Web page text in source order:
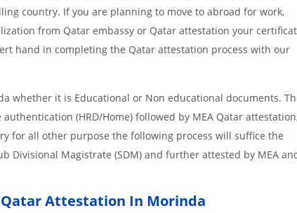
country. If you are planning to move to abroad for work,
from Qatar embassy or Qatar attestation your
hand in completing the Qatar attestation process with our
whether it is Educational or Non educational documents.
(HRD/Home) followed by MEA Qatar
for all other purpose the following process will suffice the
Divisional Magistrate (SDM) and further attested by MEA
Attestation In Morinda